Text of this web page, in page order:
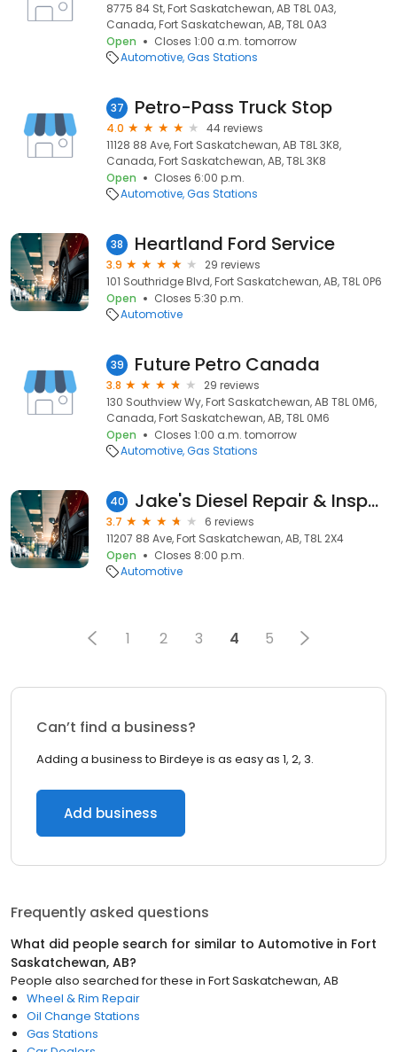
8775 84 St, Fort Saskatchewan, AB T8L 0A3,
Canada, Fort Saskatchewan, AB, T8L 0A3
Open
Closes 1:00 a.m. tomorrow
Automotive Gas Stations
37 Petro-Pass Truck Stop
4.0
44 reviews
11128 88 Ave, Fort Saskatchewan, AB T8L 3K8,
Canada, Fort Saskatchewan, AB, T8L 3K8
Open
Closes 6:00 p.m.
Automotive Gas Stations
38 Heartland Ford Service
3.9
29 reviews
101 Southridge Blvd, Fort Saskatchewan, AB, T8L 0P6
Open
Closes 5:30 p.m.
Automotive
39 Future Petro Canada
3.8
29 reviews
130 Southview Wy, Fort Saskatchewan, AB T8L 0M6,
Canada, Fort Saskatchewan, AB, T8L 0M6
Open
Closes 1:00 a.m. tomorrow
Automotive Gas Stations
40 Jake's Diesel Repair & Inspections Ltd
3.7
6 reviews
11207 88 Ave, Fort Saskatchewan, AB, T8L 2X4
Open
Closes 8:00 p.m.
Automotive
1 2 3 4 5
Can’t find a business?
Adding a business to Birdeye is as easy as 1, 2, 3.
Add business
Frequently asked questions
What did people search for similar to Automotive in Fort
Saskatchewan, AB?
People also searched for these in Fort Saskatchewan, AB
Wheel & Rim Repair
Oil Change Stations
Gas Stations